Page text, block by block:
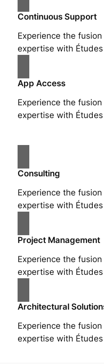
Continuous Support
Experience the
expertise with
App Access
Experience the
expertise with
Consulting
Experience the
expertise with
Project Management
Experience the
expertise with
Architectural
Experience the
expertise with